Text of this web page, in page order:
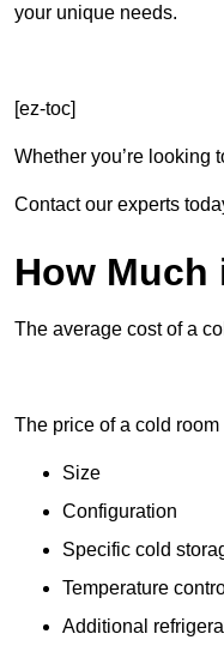
your unique needs.
[ez-toc]
Whether you’re looking
Contact our experts
How
The average cost of a
The price of a cold
Size
Configuration
Specific cold
Temperature
Additional